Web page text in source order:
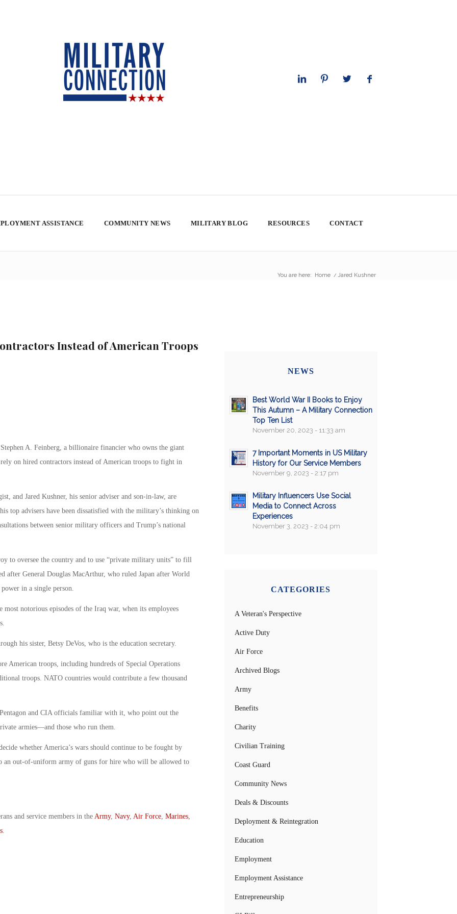
ASSISTANCE COMMUNITY NEWS MILITARY BLOG RESOURCES CONTACT
You are here: Home / Jared Kushner
Instead of American Troops
A. Feinberg, a billionaire financier who owns the giant
on hired contractors instead of American troops to fight in
and Jared Kushner, his senior adviser and son-in-law, are
top advisers have been dissatisfied with the military’s thinking on
between senior military officers and Trump’s national
to oversee the country and to use “private military units” to fill
after General Douglas MacArthur, who ruled Japan after World
in a single person.
notorious episodes of the Iraq war, when its employees
his sister, Betsy DeVos, who is the education secretary.
American troops, including hundreds of Special Operations
troops. NATO countries would contribute a few thousand
and CIA officials familiar with it, who point out the
armies—and those who run them.
whether America’s wars should continue to be fought by
an out-of-uniform army of guns for hire who will be allowed to
and service members in the Army, Navy, Air Force, Marines,
.
NEWS
Best World War II Books to Enjoy
This Autumn – A Military Connection
Top Ten List
November 20, 2023 - 11:33 am
7 Important Moments in US Military
History for Our Service Members
November 9, 2023 - 2:17 pm
Military Influencers Use Social
Media to Connect Across
Experiences
November 3, 2023 - 2:04 pm
CATEGORIES
A Veteran's Perspective
Active Duty
Air Force
Archived Blogs
Army
Benefits
Charity
Civilian Training
Coast Guard
Community News
Deals & Discounts
Deployment & Reintegration
Education
Employment
Employment Assistance
Entrepreneurship